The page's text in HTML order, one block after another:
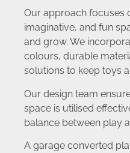
Our approach focuses
imaginative, and fun
and grow. We
colours, durable
solutions to keep toys
Our design team
space is utilised
balance between play
A garage converted